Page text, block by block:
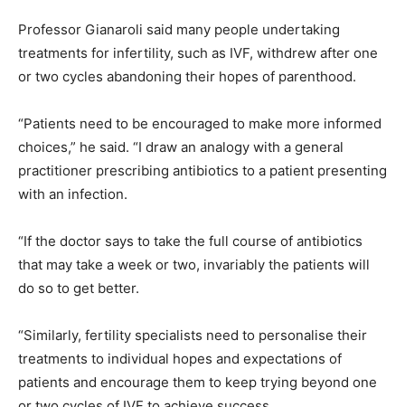
Professor Gianaroli said many people undertaking
treatments for infertility, such as IVF, withdrew after one
or two cycles abandoning their hopes of parenthood.
“Patients need to be encouraged to make more informed
choices,” he said. “I draw an analogy with a general
practitioner prescribing antibiotics to a patient presenting
with an infection.
“If the doctor says to take the full course of antibiotics
that may take a week or two, invariably the patients will
do so to get better.
“Similarly, fertility specialists need to personalise their
treatments to individual hopes and expectations of
patients and encourage them to keep trying beyond one